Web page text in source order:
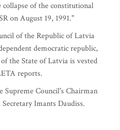
of the constitutional
on August 19, 1991."
of the Republic of Latvia
democratic republic,
the State of Latvia is vested
reports.
Supreme Council's Chairman
Imants Daudiss.